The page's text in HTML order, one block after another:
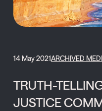
14 May 2021ARCHIVED
TRUTH-
JUSTICE